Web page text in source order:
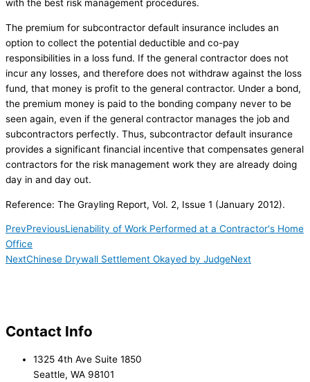
with the best risk management procedures.
The premium for subcontractor default insurance includes an
option to collect the potential deductible and co-pay
responsibilities in a loss fund. If the general contractor does not
incur any losses, and therefore does not withdraw against the loss
fund, that money is profit to the general contractor. Under a bond,
the premium money is paid to the bonding company never to be
seen again, even if the general contractor manages the job and
subcontractors perfectly. Thus, subcontractor default insurance
provides a significant financial incentive that compensates general
contractors for the risk management work they are already doing
day in and day out.
Reference: The Grayling Report, Vol. 2, Issue 1 (January 2012).
PrevPreviousLienability of Work Performed at a Contractor's Home
Office
NextChinese Drywall Settlement Okayed by JudgeNext
Contact Info
1325 4th Ave Suite 1850
Seattle, WA 98101